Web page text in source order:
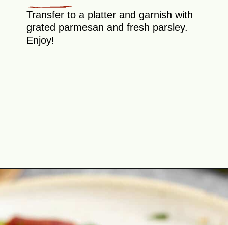
Transfer to a platter and garnish with
grated parmesan and fresh parsley.
Enjoy!
https://theyummybowl.com/crispy-prosciutto-wrapped-asparagus-in-the-oven?utm_source=discover&utm_medium=organic&utm_campaign=webstories